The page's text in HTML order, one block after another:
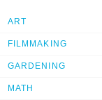
ART
FILMMAKING
GARDENING
MATH